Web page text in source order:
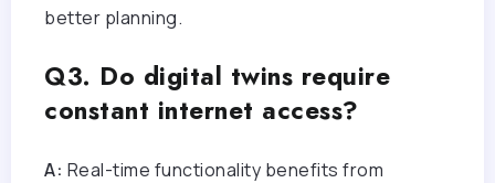
better planning.
Q3. Do digital twins require
constant internet access?
A: Real-time functionality benefits from